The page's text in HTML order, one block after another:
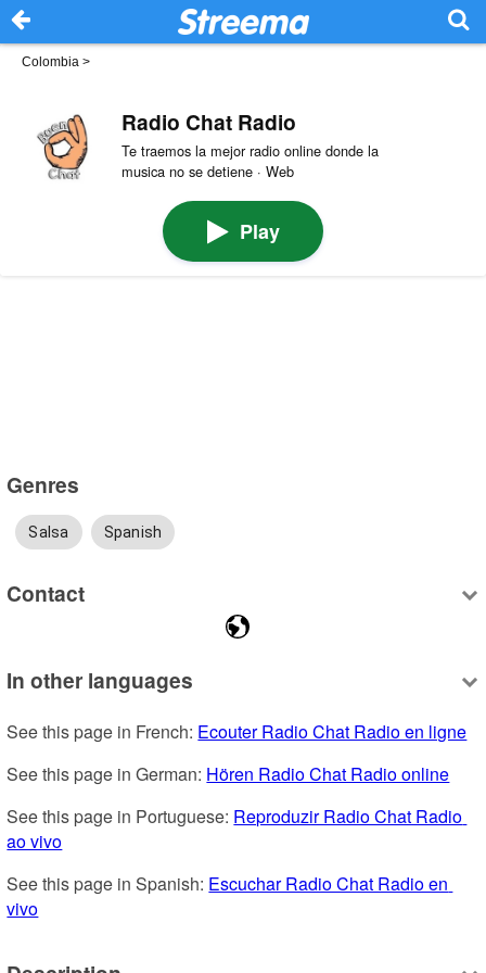
Colombia >
Radio Chat Radio
Te traemos la mejor radio online donde la
musica no se detiene · Web
Play
Genres
Salsa Spanish
Contact
In other languages
See this page in French: Ecouter Radio Chat Radio en ligne
See this page in German: Hören Radio Chat Radio online
See this page in Portuguese: Reproduzir Radio Chat Radio
ao vivo
See this page in Spanish: Escuchar Radio Chat Radio en
vivo